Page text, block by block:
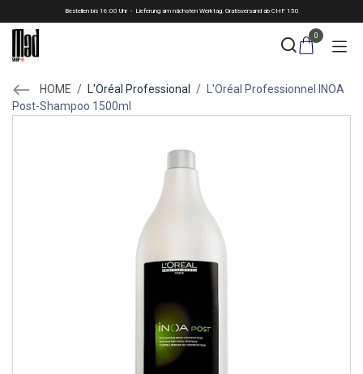
Skip to ContentBestellen bis 16:00 Uhr - Lieferung am nächsten Werktag. Gratisversand ab CHF 150
0
HOME / L'Oréal Professional /
L'Oréal Professionnel INOA
Post-Shampoo 1500ml